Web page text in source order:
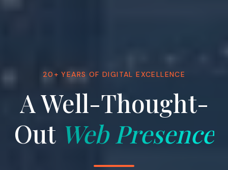
20+ YEARS OF DIGITAL EXCELLENCE
A Well-Thought-
Out Web Presence